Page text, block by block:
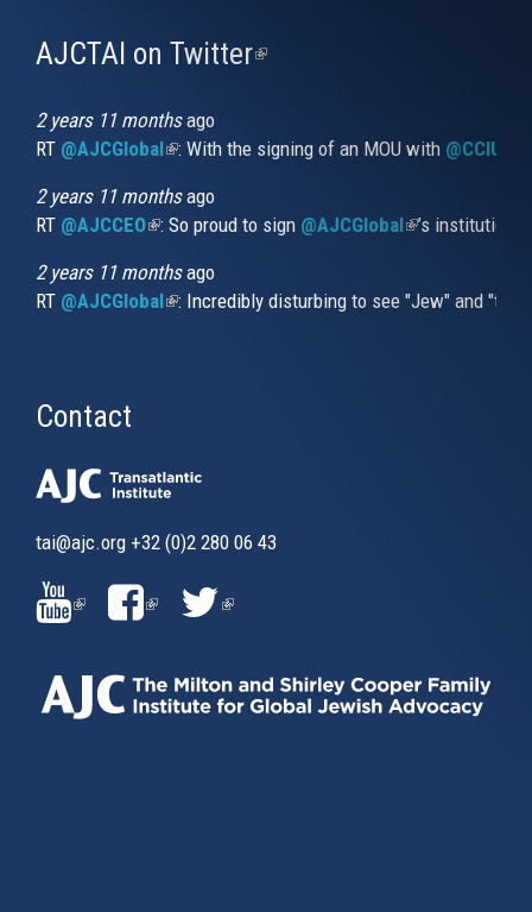
AJCTAI on Twitter(link
2 years 11 monthsago
RT @AJCGlobal(link is external)
: With the signing of an MOU with
2 years 11 monthsago
RT @AJCCEO(link is external)
: So proud to sign @AJCGlobal(link is
’s
2 years 11 monthsago
RT @AJCGlobal(link is external)
: Incredibly disturbing to see "Jew" and
Contact
tai@ajc.org +32 (0)2 280 06 43
(LINK
IS
EXTERNAL)
(LINK
IS
EXTERNAL)
(LINK
EXTERNAL)